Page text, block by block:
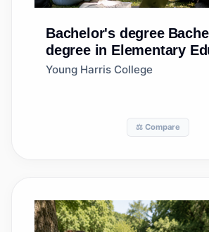
Bachelor's degree
degree in Elementary
and Teaching
Young Harris College
⚖️ Compare